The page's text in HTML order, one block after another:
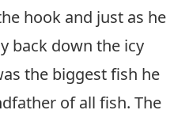
hook and just as he
back down the icy
the biggest fish he
of all fish. The